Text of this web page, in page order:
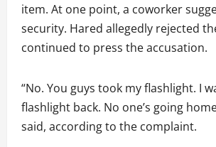
item. At one point, a coworker
security. Hared allegedly rejected
continued to press the accusation.
“No. You guys took my flashlight. I
flashlight back. No one’s going
said, according to the complaint.